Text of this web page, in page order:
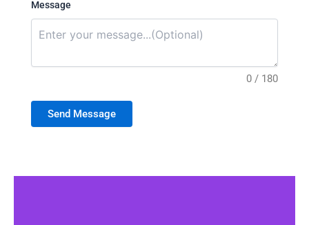
Message
0 / 180
Send Message